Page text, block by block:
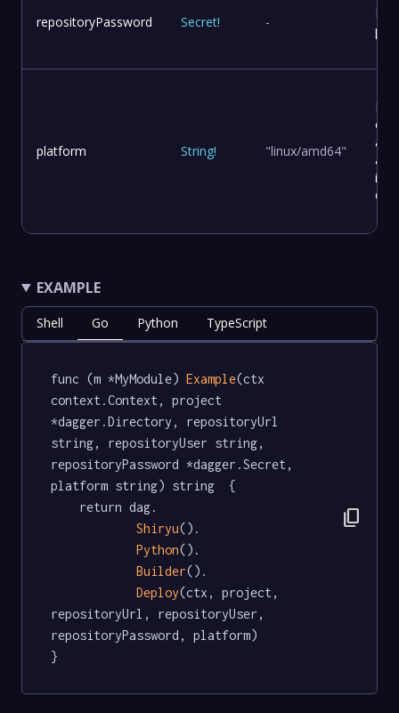
repositoryPassword Secret! -
platform String! "linux/amd64"
and
in a
EXAMPLE
Shell Go Python TypeScript
func (m *MyModule) Example(ctx
context.Context, project
*dagger.Directory, repositoryUrl
string, repositoryUser string,
repositoryPassword *dagger.Secret,
platform string) string  {
Shiryu().
Python().
Builder().
Deploy(ctx, project,
repositoryUrl, repositoryUser,
repositoryPassword, platform)
}
content_copy